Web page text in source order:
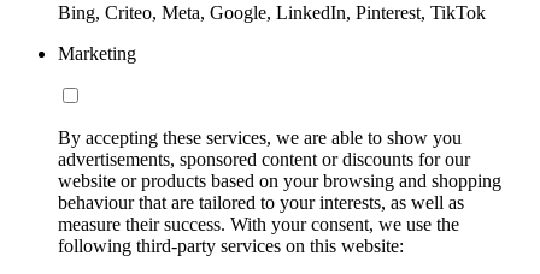
Bing, Criteo, Meta, Google, LinkedIn, Pinterest, TikTok
Marketing
By accepting these services, we are able to show you
advertisements, sponsored content or discounts for our
website or products based on your browsing and shopping
behaviour that are tailored to your interests, as well as
measure their success. With your consent, we use the
following third-party services on this website: